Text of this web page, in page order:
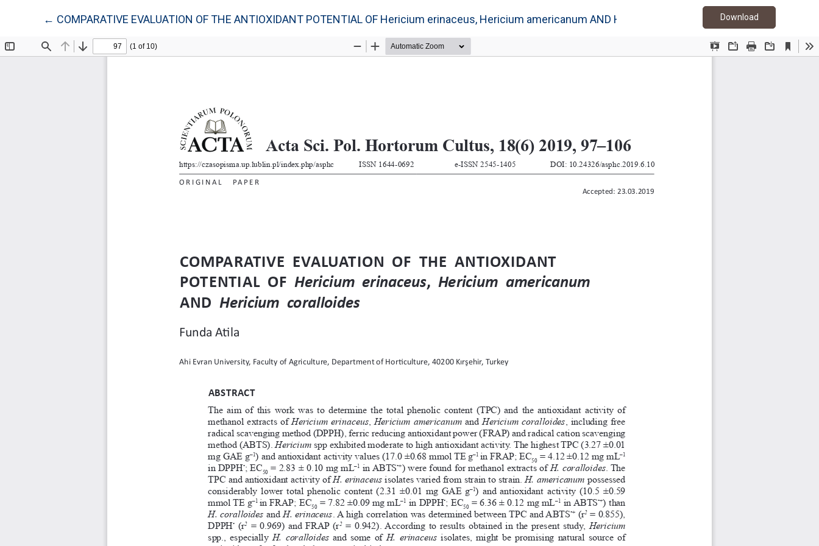
← Return to Article Details
COMPARATIVE EVALUATION OF THE ANTIOXIDANT POTENTIAL OF Hericium erinaceus, Hericium americanum AND Hericium coralloides DownloadDownload PDF